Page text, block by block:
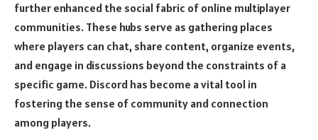
further enhanced the social fabric of online multiplayer
communities. These hubs serve as gathering places
where players can chat, share content, organize events,
and engage in discussions beyond the constraints of a
specific game. Discord has become a vital tool in
fostering the sense of community and connection
among players.